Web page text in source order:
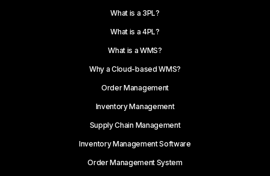
What is a 3PL?
What is a 4PL?
What is a WMS?
Why a Cloud-based WMS?
Order Management
Inventory Management
Supply Chain Management
Inventory Management Software
Order Management System